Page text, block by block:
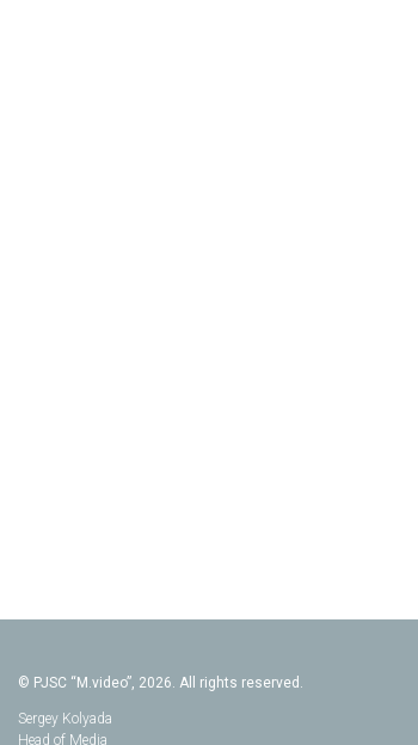
© PJSC “M.video”, 2026. All rights reserved.
Sergey Kolyada
Head of Media